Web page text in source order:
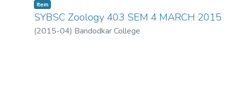
Item
SYBSC Zoology 403 SEM 4 MARCH 2015
(2015-04) Bandodkar College